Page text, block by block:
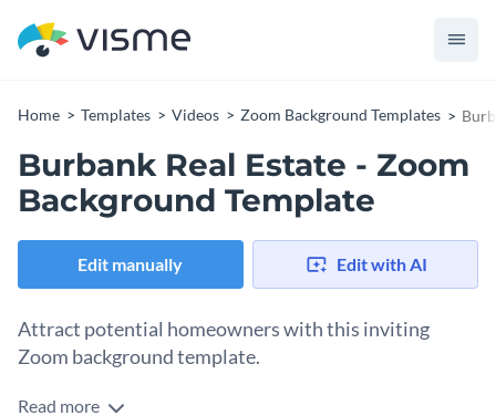
Home Templates Videos Zoom Background Templates
Burbank Real Estate - Zoom
Background Template
Edit manually Edit with AI
Attract potential homeowners with this inviting
Zoom background template.
Appeal to future clients with Visme’s relaxed Zoom
Read more